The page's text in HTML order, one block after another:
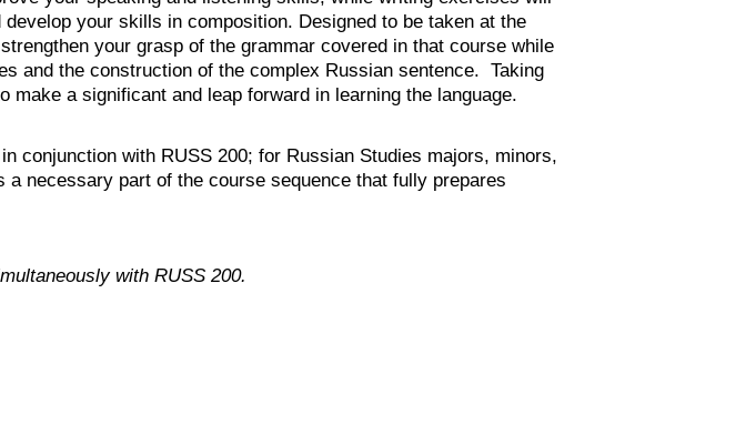
your skills in composition. Designed to be taken at the
your grasp of the grammar covered in that course while
and the construction of the complex Russian sentence. Taking
make a significant and leap forward in learning the language.
conjunction with RUSS 200; for Russian Studies majors, minors,
a necessary part of the course sequence that fully prepares
with RUSS 200.